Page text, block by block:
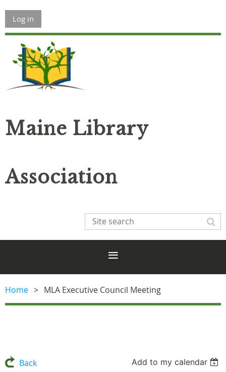
Log in
Maine Library
Association
Home MLA Executive Council Meeting
Back Add to my calendar